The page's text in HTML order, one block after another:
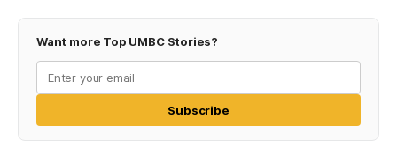
Want more Top UMBC Stories?
Subscribe